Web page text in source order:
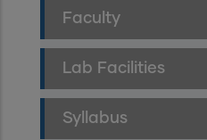
Faculty
Lab Facilities
Syllabus